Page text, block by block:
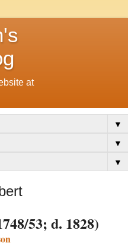
at
▼
▼
▼
53; d. 1828)